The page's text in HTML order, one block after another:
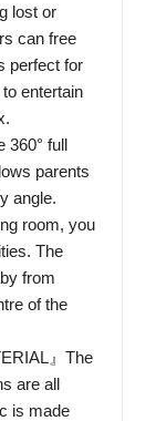
lost or
can free
perfect for
entertain
360° full
parents
angle.
room, you
The
from
of the
』The
are all
is made